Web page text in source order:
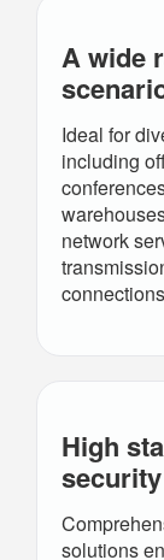
A wide
Ideal for
including
network
High
security
solutions